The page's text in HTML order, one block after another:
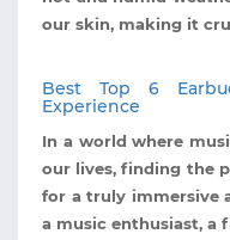
our skin, making it
Best Top 6
Experience
In a world where
our lives, finding the
for a truly immersive
a music enthusiast, a